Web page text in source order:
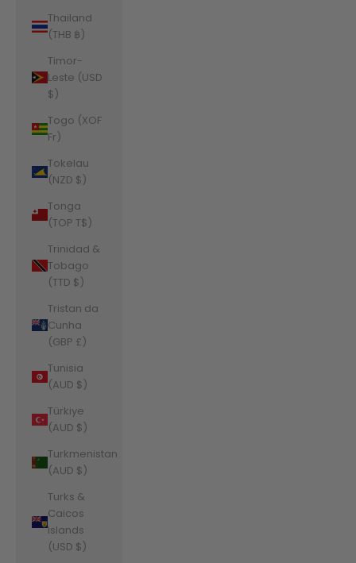
Thailand
(THB ฿)
Timor-
Leste (USD
$)
Togo (XOF
Fr)
Tokelau
(NZD $)
Tonga
(TOP T$)
Trinidad &
Tobago
(TTD $)
Tristan da
Cunha
(GBP £)
Tunisia
(AUD $)
Türkiye
(AUD $)
Turkmenistan
(AUD $)
Turks &
Caicos
Islands
(USD $)